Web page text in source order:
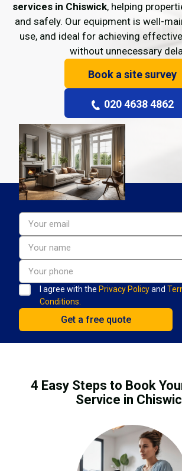
services in Chiswick, helping
and safely. Our equipment is well-
use, and ideal for achieving
without unnecessary
Book a site survey
020 4638 4862
I agree with the Privacy Policyand
Conditions.
4 Easy Steps to Book
Service in